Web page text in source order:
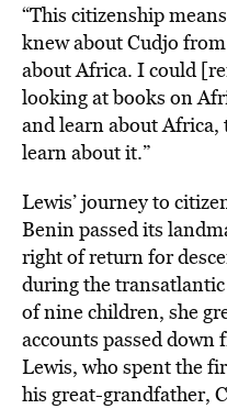
“This citizenship
knew about Cudjo
about Africa. I could
looking at books on
and learn about Africa,
learn about it.”
Lewis’ journey to
Benin passed its
right of return for
during the
of nine children, she
accounts passed
Lewis, who spent the
his great-grandfather,